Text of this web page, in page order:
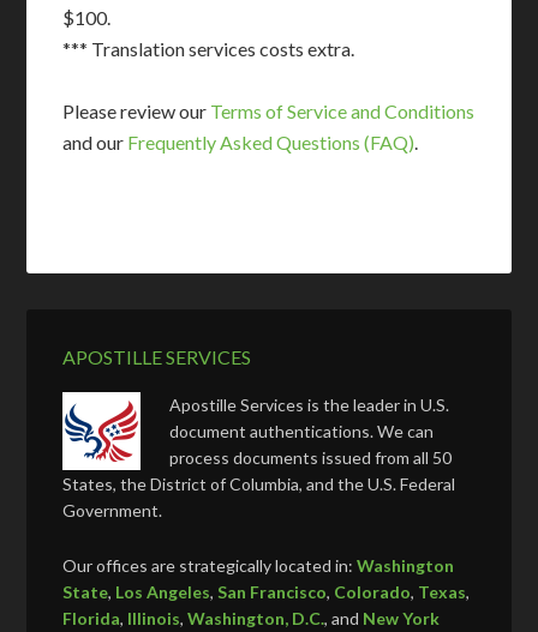
$100.
*** Translation services costs extra.
Please review our Terms of Service and Conditions
and our Frequently Asked Questions (FAQ).
APOSTILLE SERVICES
Apostille Services is the leader in U.S.
document authentications. We can
process documents issued from all 50
States, the District of Columbia, and the U.S. Federal
Government.
Our offices are strategically located in:Washington
State, Los Angeles,San Francisco, Colorado, Texas,
Florida, Illinois,Washington, D.C., and New York